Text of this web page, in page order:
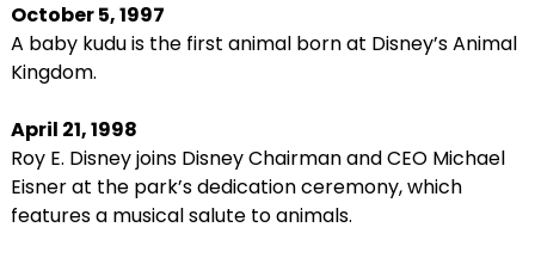
October 5, 1997
A baby kudu is the first animal born at Disney’s Animal
Kingdom.
April 21, 1998
Roy E. Disney joins Disney Chairman and CEO Michael
Eisner at the park’s dedication ceremony, which
features a musical salute to animals.